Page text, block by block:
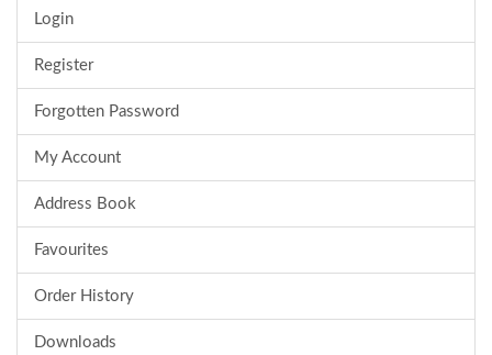
Login
Register
Forgotten Password
My Account
Address Book
Favourites
Order History
Downloads